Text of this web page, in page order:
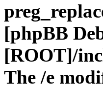
[phpBB
[ROOT]/
The /e